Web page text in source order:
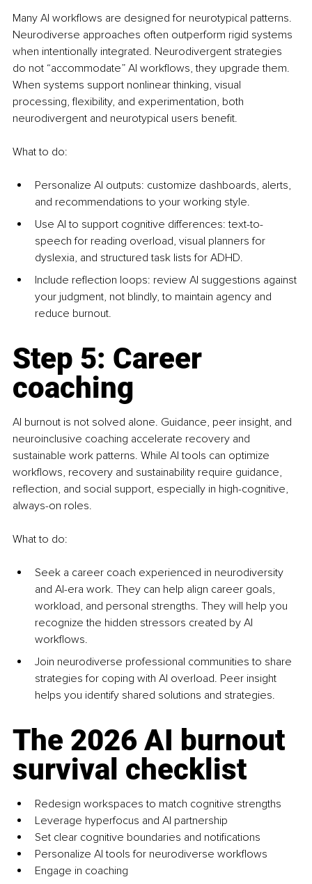
Many AI workflows are designed for neurotypical patterns.
Neurodiverse approaches often outperform rigid systems
when intentionally integrated. Neurodivergent strategies
do not “accommodate” AI workflows, they upgrade them.
When systems support nonlinear thinking, visual
processing, flexibility, and experimentation, both
neurodivergent and neurotypical users benefit.
What to do:
Personalize AI outputs: customize dashboards, alerts,
and recommendations to your working style.
Use AI to support cognitive differences: text-to-
speech for reading overload, visual planners for
dyslexia, and structured task lists for ADHD.
Include reflection loops: review AI suggestions against
your judgment, not blindly, to maintain agency and
reduce burnout.
Step 5: Career
coaching
AI burnout is not solved alone. Guidance, peer insight, and
neuroinclusive coaching accelerate recovery and
sustainable work patterns. While AI tools can optimize
workflows, recovery and sustainability require guidance,
reflection, and social support, especially in high-cognitive,
always-on roles.
What to do:
Seek a career coach experienced in neurodiversity
and AI-era work. They can help align career goals,
workload, and personal strengths. They will help you
recognize the hidden stressors created by AI
workflows.
Join neurodiverse professional communities to share
strategies for coping with AI overload. Peer insight
helps you identify shared solutions and strategies.
The 2026 AI burnout
survival checklist
Redesign workspaces to match cognitive strengths
Leverage hyperfocus and AI partnership
Set clear cognitive boundaries and notifications
Personalize AI tools for neurodiverse workflows
Engage in coaching